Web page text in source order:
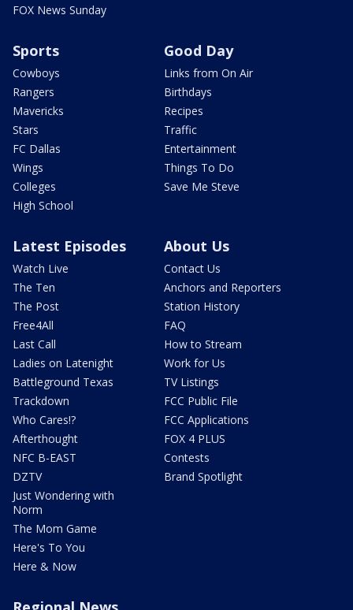
FOX News Sunday
Sports
Cowboys
Rangers
Mavericks
Stars
FC Dallas
Wings
Colleges
High School
Good Day
Links from On Air
Birthdays
Recipes
Traffic
Entertainment
Things To Do
Save Me Steve
Latest Episodes
Watch Live
The Ten
The Post
Free4All
Last Call
Ladies on Latenight
Battleground Texas
Trackdown
Who Cares!?
Afterthought
NFC B-EAST
DZTV
Just Wondering with
Norm
The Mom Game
Here's To You
Here & Now
About Us
Contact Us
Anchors and Reporters
Station History
FAQ
How to Stream
Work for Us
TV Listings
FCC Public File
FCC Applications
FOX 4 PLUS
Contests
Brand Spotlight